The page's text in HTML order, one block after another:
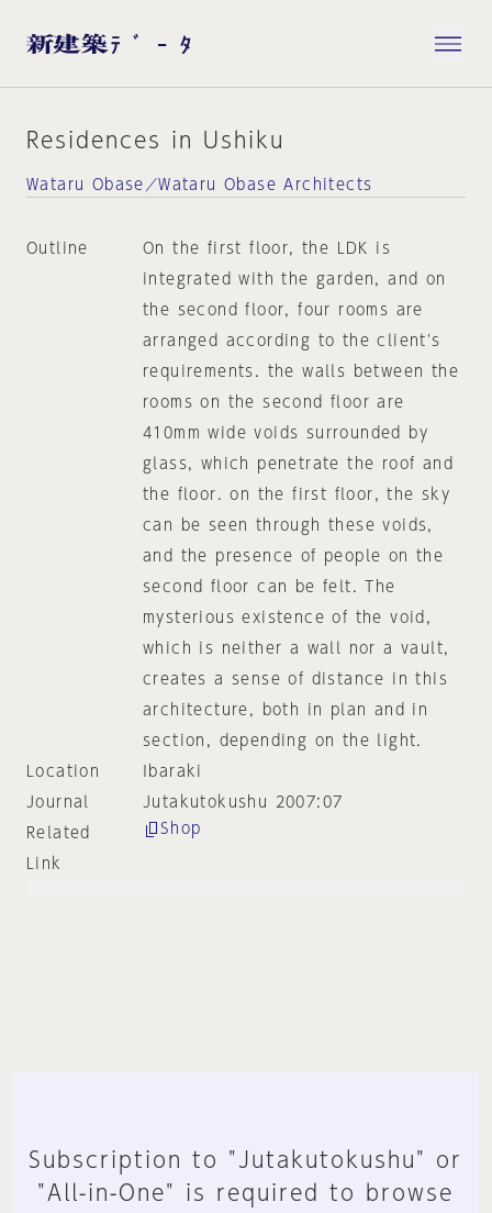
Residences in Ushiku
Wataru Obase／Wataru Obase Architects
Outline
On the first floor, the LDK is
integrated with the garden, and on
the second floor, four rooms are
arranged according to the client's
requirements. the walls between the
rooms on the second floor are
410mm wide voids surrounded by
glass, which penetrate the roof and
the floor. on the first floor, the sky
can be seen through these voids,
and the presence of people on the
second floor can be felt. The
mysterious existence of the void,
which is neither a wall nor a vault,
creates a sense of distance in this
architecture, both in plan and in
section, depending on the light.
Location
Ibaraki
Journal
Jutakutokushu 2007:07
Related
Link
Shop
Subscription to "Jutakutokushu" or
"All-in-One" is required to browse